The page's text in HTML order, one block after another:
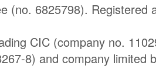
(no. 6825798). Registered
CIC (company no.
8) and company limited